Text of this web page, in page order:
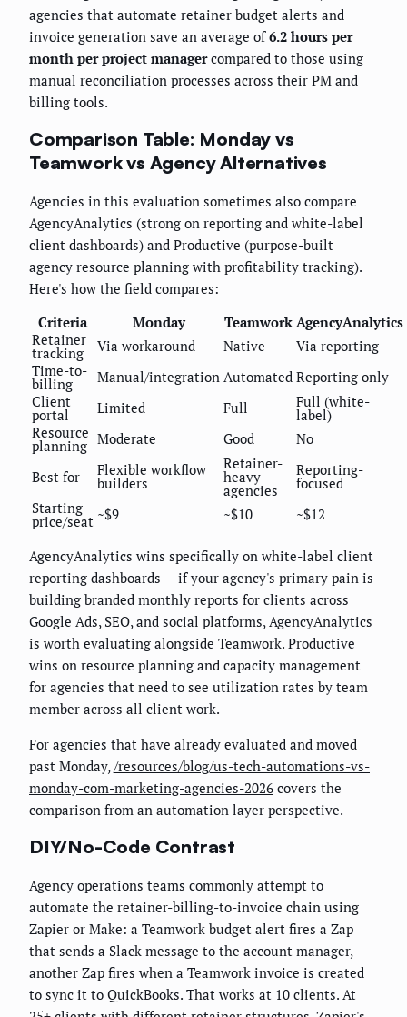
agencies that automate retainer budget alerts and
invoice generation save an average of6.2 hours per
month per project managercompared to those using
manual reconciliation processes across their PM and
billing tools.
Comparison Table: Monday vs
Teamwork vs Agency Alternatives
Agencies in this evaluation sometimes also compare
AgencyAnalytics (strong on reporting and white-label
client dashboards) and Productive (purpose-built
agency resource planning with profitability tracking).
Here's how the field compares:
Criteria
Monday Teamwork AgencyAnalytics
Retainer
tracking Via workaround Native
Via reporting
Time-to-
billing Manual/integration Automated Reporting only
Client
portal Limited Full Full (white-
label)
Resource
planning Moderate Good No
Best for Flexible workflow
builders
Retainer-
heavy
agencies
Reporting-
focused
Starting
price/seat ~$9 ~$10 ~$12
AgencyAnalytics wins specifically on white-label client
reporting dashboards — if your agency's primary pain is
building branded monthly reports for clients across
Google Ads, SEO, and social platforms, AgencyAnalytics
is worth evaluating alongside Teamwork. Productive
wins on resource planning and capacity management
for agencies that need to see utilization rates by team
member across all client work.
For agencies that have already evaluated and moved
past Monday, /resources/blog/us-tech-automations-vs-
monday-com-marketing-agencies-2026 covers the
comparison from an automation layer perspective.
DIY/No-Code Contrast
Agency operations teams commonly attempt to
automate the retainer-billing-to-invoice chain using
Zapier or Make: a Teamwork budget alert fires a Zap
that sends a Slack message to the account manager,
another Zap fires when a Teamwork invoice is created
to sync it to QuickBooks. That works at 10 clients. At